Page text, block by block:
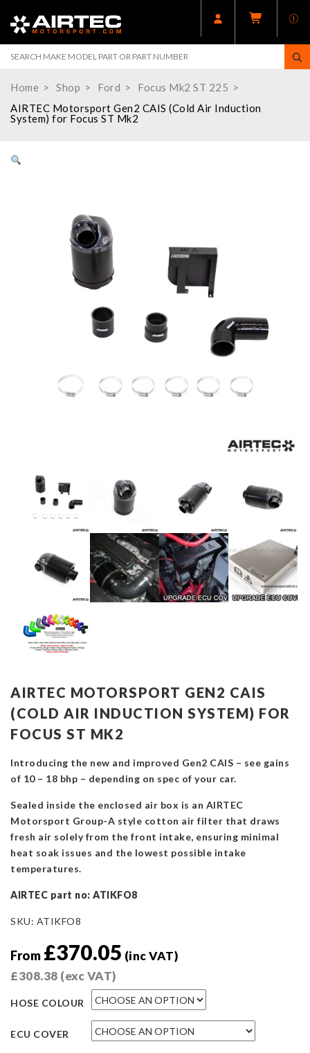
Home Shop Ford
Focus Mk2 ST 225
AIRTEC Motorsport Gen2 CAIS (Cold Air Induction
System) for Focus ST Mk2
AIRTEC MOTORSPORT GEN2 CAIS
(COLD AIR INDUCTION SYSTEM) FOR
FOCUS ST MK2
Introducing the new and improved Gen2 CAIS – see gains
of 10 – 18 bhp – depending on spec of your car.
Sealed inside the enclosed air box is an AIRTEC
Motorsport Group-A style cotton air filter that draws
fresh air solely from the front intake, ensuring minimal
heat soak issues and the lowest possible intake
temperatures.
AIRTEC part no: ATIKFO8
SKU: ATIKFO8
From £370.05 (inc VAT)
£308.38 (exc VAT)
HOSE COLOUR
ECU COVER